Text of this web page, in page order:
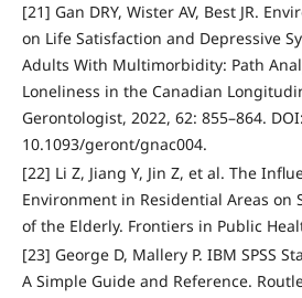
[21] Gan DRY, Wister AV, Best JR.
on Life Satisfaction and Depressive
Adults With Multimorbidity: Path
Loneliness in the Canadian
Gerontologist, 2022, 62: 855–864. DOI:
10.1093/geront/gnac004.
[22] Li Z, Jiang Y, Jin Z, et al. The
Environment in Residential Areas on
of the Elderly. Frontiers in Public
[23] George D, Mallery P. IBM SPSS
A Simple Guide and Reference.